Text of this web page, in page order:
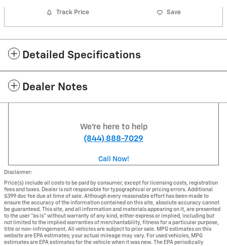
Track Price Save
Detailed Specifications
Dealer Notes
We're here to help
(844) 888-7029
Call Now!
Disclaimer:
Price(s) include all costs to be paid by consumer, except for licensing costs, registration
fees and taxes. Dealer is not responsible for typographical or pricing errors. Additional
$399 doc fee due at time of sale. Although every reasonable effort has been made to
ensure the accuracy of the information contained on this site, absolute accuracy cannot
be guaranteed. This site, and all information and materials appearing on it, are presented
to the user "as is" without warranty of any kind, either express or implied, including but
not limited to the implied warranties of merchantability, fitness for a particular purpose,
title or non-infringement. All vehicles are subject to prior sale. MPG estimates on this
website are EPA estimates; your actual mileage may vary. For used vehicles, MPG
estimates are EPA estimates for the vehicle when it was new. The EPA periodically